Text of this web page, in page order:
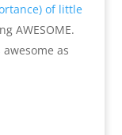
of little
AWESOME.
as